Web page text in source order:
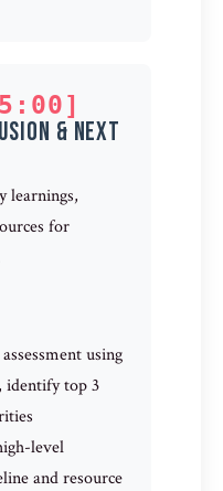
& Next
learnings,
for
using
identify top 3
level
and resource